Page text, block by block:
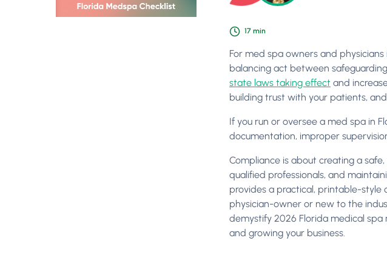
17 min
For med spa owners and
balancing act between
state laws taking effect and
building trust with your patients,
If you run or oversee a med spa in
documentation, improper
Compliance is about creating a
qualified professionals, and
provides a practical, printable-style
physician-owner or new to the
demystify 2026 Florida medical spa
and growing your business.